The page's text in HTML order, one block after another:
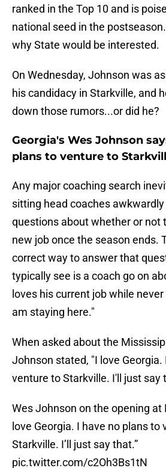
ranked in the Top 10 and is
national seed in the
why State would be interested.
On Wednesday, Johnson was
his candidacy in Starkville, and
down those rumors...or did he?
Georgia's Wes Johnson
plans to venture to
Any major coaching search
sitting head coaches
questions about whether or not
new job once the season ends.
correct way to answer that
typically see is a coach go on
loves his current job while
am staying here."
When asked about the
Johnson stated, "I love Georgia.
venture to Starkville. I'll just say
Wes Johnson on the opening at
love Georgia. I have no plans to
Starkville. I’ll just say that.”
pic.twitter.com/c2Oh3Bs1tN